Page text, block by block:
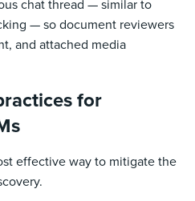
chat thread — similar to
— so document reviewers
and attached media
for
effective way to mitigate the